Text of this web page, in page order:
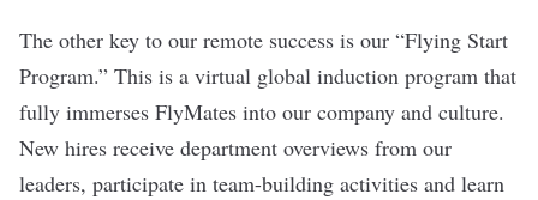
The other key to our remote success is our “Flying Start
Program.” This is a virtual global induction program that
fully immerses FlyMates into our company and culture.
New hires receive department overviews from our
leaders, participate in team-building activities and learn